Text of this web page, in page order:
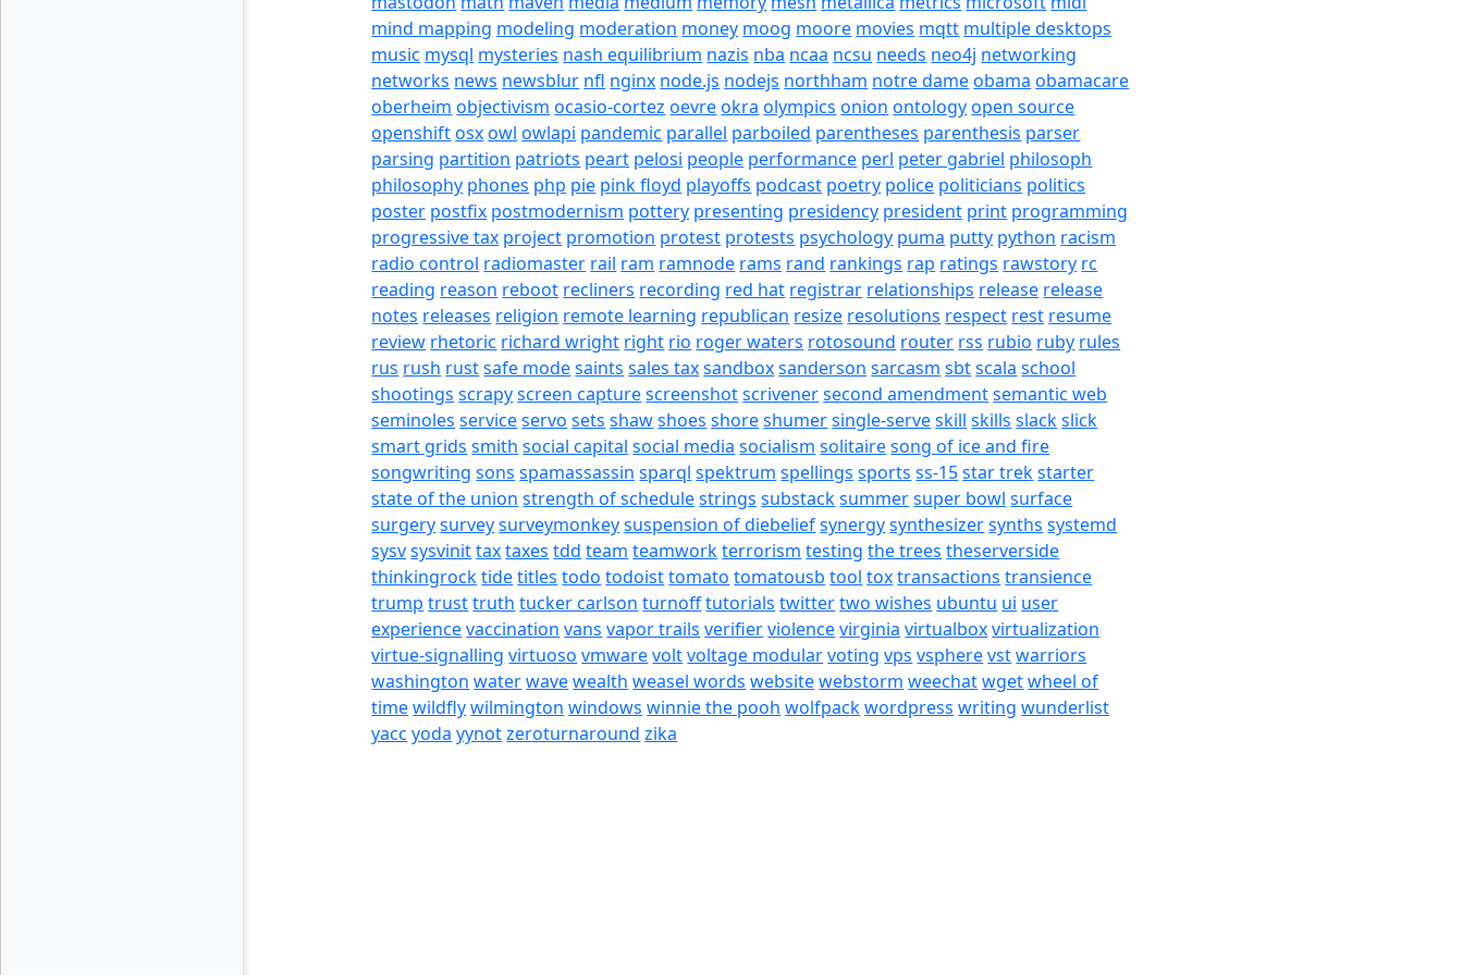
mind mapping modeling moderation money moog moore movies mqtt multiple desktops
music mysql mysteries nash equilibrium nazis nba ncaa ncsu needs neo4j networking
networks news newsblur nfl nginx node.js nodejs northham notre dameobama obamacare
oberheim objectivism ocasio-cortez oevreokra olympics onion ontologyopen source
openshiftosxowl owlapi pandemic parallel parboiled parentheses parenthesis parser
parsing partition patriots peart pelosi people performance perl peter gabriel philosoph
philosophy phones php pie pink floyd playoffs podcast poetry police politicians politics
poster postfix postmodernism pottery presenting presidency president print programming
progressive tax project promotion protest protests psychology puma putty python racism
radio control radiomaster rail ram ramnode rams rand rankings rap ratings rawstory rc
reading reason reboot recliners recording red hat registrar relationships release release
notes releases religion remote learning republican resize resolutions respect rest resume
review rhetoric richard wright right rio roger waters rotosound router rss rubio ruby rules
rus rush rustsafe modesaints sales taxsandboxsanderson sarcasm sbtscala school
shootings scrapyscreen capturescreenshotscrivenersecond amendmentsemantic web
seminoles serviceservo sets shawshoes shoreshumersingle-serveskill skills slackslick
smart grids smith social capital social media socialism solitairesong of ice and fire
songwriting sons spamassassin sparql spektrum spellings sports ss-15star trekstarter
state of the union strength of schedulestrings substacksummersuper bowl surface
surgerysurveysurveymonkeysuspension of diebeliefsynergysynthesizersynths systemd
sysvsysvinittaxtaxes tdd team teamworkterrorism testing the trees theserverside
thinkingrocktidetitles todo todoisttomato tomatousb tool toxtransactions transience
trump trusttruth tucker carlson turnofftutorials twittertwo wishes ubuntu ui user
experiencevaccination vans vapor trails verifierviolencevirginia virtualboxvirtualization
virtue-signalling virtuoso vmwarevoltvoltage modularvoting vps vspherevstwarriors
washington waterwavewealth weasel words websitewebstorm weechatwgetwheel of
timewildflywilmington windows winnie the pooh wolfpackwordpress writing wunderlist
yacc yoda yynotzeroturnaround zika